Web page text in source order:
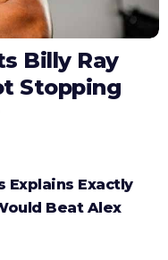
Billy Ray
Stopping
Explains Exactly
Beat Alex